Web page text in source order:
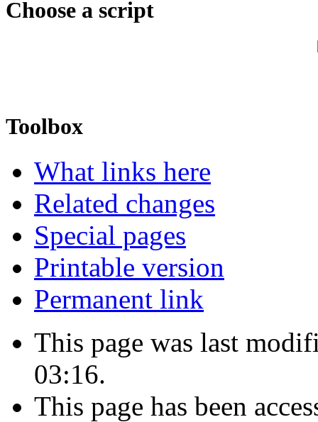
Choose a script
Toolbox
What links here
Related changes
Special pages
Printable version
Permanent link
This page was last
03:16.
This page has been